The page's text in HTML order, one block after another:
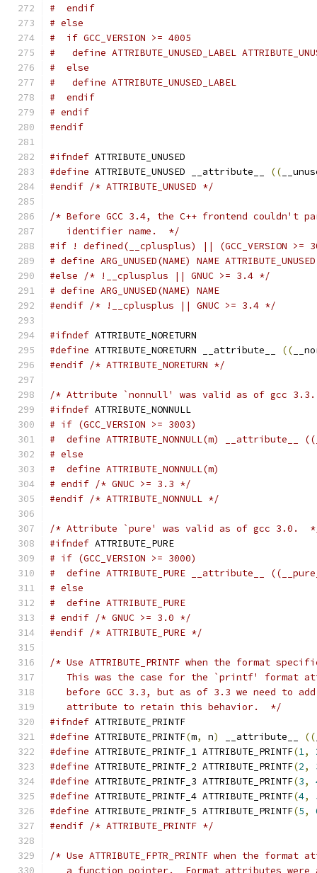
#  endif
# else
#  if GCC_VERSION >= 4005
#   define ATTRIBUTE_UNUSED_LABEL
#  else
#   define ATTRIBUTE_UNUSED_LABEL
#  endif
# endif
#endif
#ifndef ATTRIBUTE_UNUSED
#define ATTRIBUTE_UNUSED __attribute__ ((
#endif /* ATTRIBUTE_UNUSED */
/* Before GCC 3.4, the C++ frontend couldn't
   identifier name.  */
#if ! defined(__cplusplus) || (GCC_VERSION >=
# define ARG_UNUSED(NAME) NAME ATTRIBUTE_UNUSED
#else
/* !__cplusplus || GNUC >= 3.4 */
# define ARG_UNUSED(NAME) NAME
#endif /* !__cplusplus || GNUC >= 3.4 */
#ifndef ATTRIBUTE_NORETURN
#define ATTRIBUTE_NORETURN __attribute__ ((
#endif /* ATTRIBUTE_NORETURN */
/* Attribute `nonnull' was valid as of gcc
#ifndef ATTRIBUTE_NONNULL
# if (GCC_VERSION >= 3003)
#  define ATTRIBUTE_NONNULL(m) __attribute__
# else
#  define ATTRIBUTE_NONNULL(m)
# endif /* GNUC >= 3.3 */
#endif /* ATTRIBUTE_NONNULL */
/* Attribute `pure' was valid as of gcc 3.0.
#ifndef ATTRIBUTE_PURE
# if (GCC_VERSION >= 3000)
#  define ATTRIBUTE_PURE __attribute__
# else
#  define ATTRIBUTE_PURE
# endif /* GNUC >= 3.0 */
#endif /* ATTRIBUTE_PURE */
/* Use ATTRIBUTE_PRINTF when the format
This was the case for the `printf' format
before GCC 3.3, but as of 3.3 we need to
   attribute to retain this behavior.  */
#ifndef ATTRIBUTE_PRINTF
#define ATTRIBUTE_PRINTF(m, n) __attribute__ ((
#define ATTRIBUTE_PRINTF_1 ATTRIBUTE_PRINTF(1,
#define ATTRIBUTE_PRINTF_2 ATTRIBUTE_PRINTF(2,
#define ATTRIBUTE_PRINTF_3 ATTRIBUTE_PRINTF(3,
#define ATTRIBUTE_PRINTF_4 ATTRIBUTE_PRINTF(4,
#define ATTRIBUTE_PRINTF_5 ATTRIBUTE_PRINTF(5,
#endif /* ATTRIBUTE_PRINTF */
/* Use ATTRIBUTE_FPTR_PRINTF when the
a function pointer.  Format attributes were